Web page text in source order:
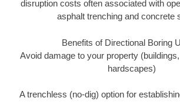
disruption costs often associated with
asphalt trenching and concrete
Benefits of Directional Boring
Avoid damage to your property
hardscapes)
A trenchless (no-dig) option for